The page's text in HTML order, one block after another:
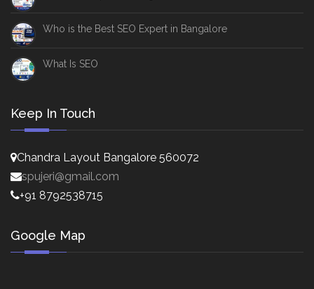
Who is the Best SEO Expert in Bangalore
What Is SEO
Keep In Touch
Chandra Layout Bangalore 560072
spujeri@gmail.com
+91 8792538715
Google Map